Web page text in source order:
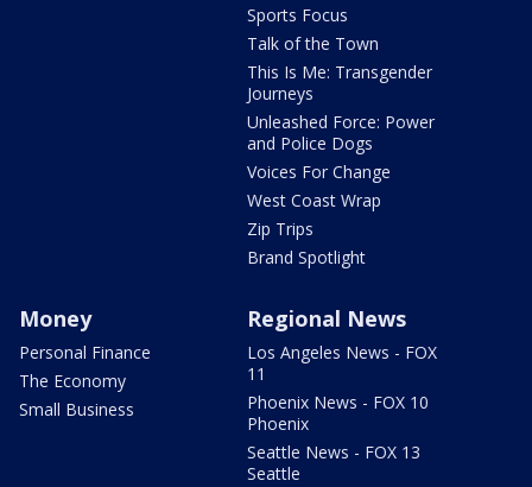
Sports Focus
Talk of the Town
This Is Me: Transgender
Journeys
Unleashed Force: Power
and Police Dogs
Voices For Change
West Coast Wrap
Zip Trips
Brand Spotlight
Money
Personal Finance
The Economy
Small Business
Regional News
Los Angeles News - FOX
11
Phoenix News - FOX 10
Phoenix
Seattle News - FOX 13
Seattle